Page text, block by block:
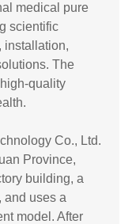
medical pure
scientific
installation,
The
quality
Co., Ltd.
Province,
building, a
and uses a
model. After